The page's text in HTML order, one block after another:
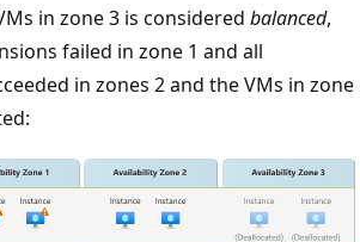
in zone 3 is considered balanced,
failed in zone 1 and all
in zones 2 and the VMs in zone